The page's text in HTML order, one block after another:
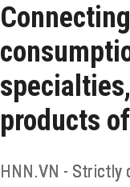
products
HNN.VN - Strictly